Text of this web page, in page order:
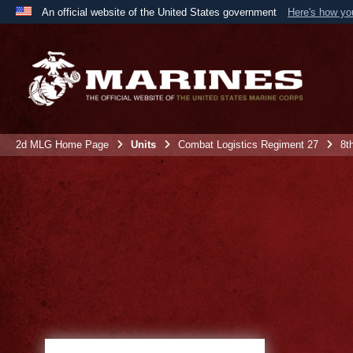
An official website of the United States government Here's how
A
the United States.
2d MLG Home Page Units Combat Logistics Regiment 27